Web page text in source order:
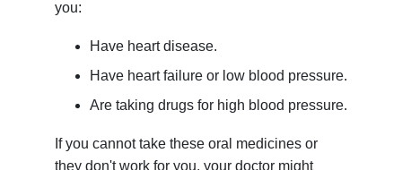
you:
Have heart disease.
Have heart failure or low blood pressure.
Are taking drugs for high blood pressure.
If you cannot take these oral medicines or
they don't work for you, your doctor might